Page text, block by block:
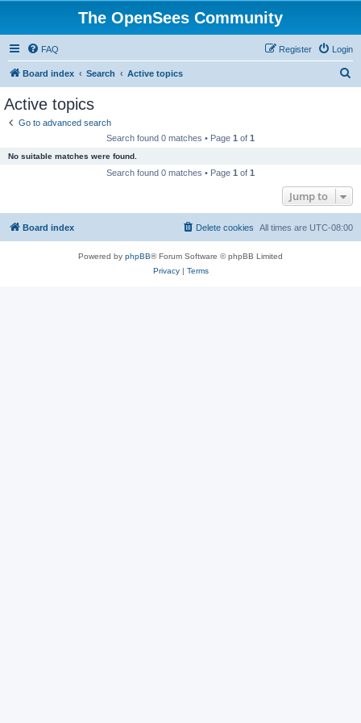
The OpenSees Community
FAQ Login
Register
Board index Search Active topics
Active topics
Go to advanced search
Search found 0 matches • Page 1 of 1
No suitable matches were found.
Search found 0 matches • Page 1 of 1
Jump to
Board index All times are UTC-08:00
Delete cookies
Powered by phpBB® Forum Software © phpBB Limited
Privacy| Terms